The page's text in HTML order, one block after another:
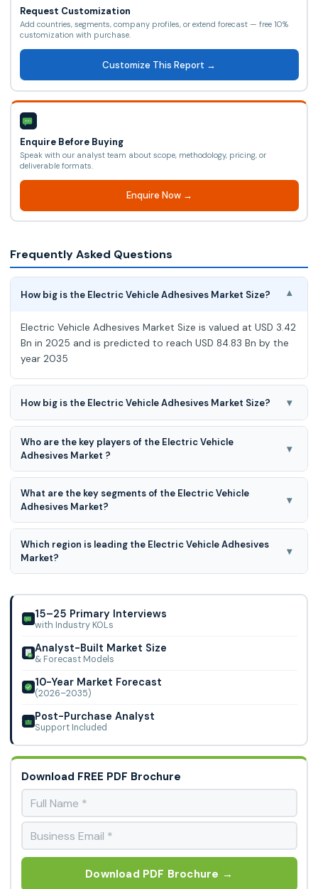
Request Customization
Add countries, segments, company profiles, or extend forecast — free 10%
customization with purchase.
Customize This Report →
Enquire Before Buying
Speak with our analyst team about scope, methodology, pricing, or
deliverable formats.
Enquire Now →
Frequently Asked Questions
How big is the Electric Vehicle Adhesives Market Size? ▾
Electric Vehicle Adhesives Market Size is valued at USD 3.42
Bn in 2025 and is predicted to reach USD 84.83 Bn by the
year 2035
How big is the Electric Vehicle Adhesives Market Size? ▾
Electric Vehicle Adhesives Market is expected to grow at a
38.0% CAGR during the forecast period for 2026 to 2035.
Who are the key players of the Electric Vehicle
Adhesives Market ?
▾
Evonik Industries AG, KLEIBERIT SE & Co. KG, Metlok Private
Limited, Hexcel Corporation, Lohmann Technologies, US
Adhesives
What are the key segments of the Electric Vehicle
Adhesives Market?
▾
Electric vehicle adhesives market is segmented based on
application, resin type, form and substrate, optical
element, sensors, communication.
Which region is leading the Electric Vehicle Adhesives
Market?
▾
Market.
15–25 Primary Interviews
with Industry KOLs
Analyst-Built Market Size
& Forecast Models
10-Year Market Forecast
(2026–2035)
Post-Purchase Analyst
Support Included
Download FREE PDF Brochure
Download PDF Brochure →